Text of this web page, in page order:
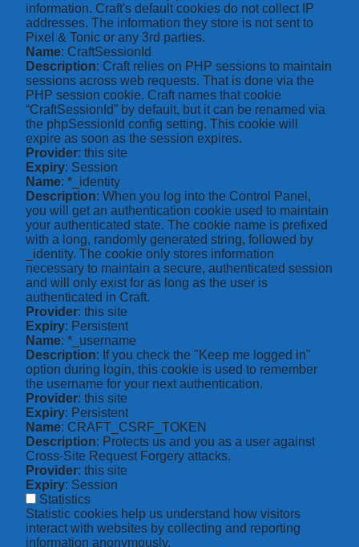
information. Craft's default cookies do not collect IP
addresses. The information they store is not sent to
Pixel & Tonic or any 3rd parties.
Name: CraftSessionId
Description: Craft relies on PHP sessions to maintain
sessions across web requests. That is done via the
PHP session cookie. Craft names that cookie
“CraftSessionId” by default, but it can be renamed via
the phpSessionId config setting. This cookie will
expire as soon as the session expires.
Provider: this site
Expiry: Session
Name: *_identity
Description: When you log into the Control Panel,
you will get an authentication cookie used to maintain
your authenticated state. The cookie name is prefixed
with a long, randomly generated string, followed by
_identity. The cookie only stores information
necessary to maintain a secure, authenticated session
and will only exist for as long as the user is
authenticated in Craft.
Provider: this site
Expiry: Persistent
Name: *_username
Description: If you check the "Keep me logged in"
option during login, this cookie is used to remember
the username for your next authentication.
Provider: this site
Expiry: Persistent
Name: CRAFT_CSRF_TOKEN
Description: Protects us and you as a user against
Cross-Site Request Forgery attacks.
Provider: this site
Expiry: Session
Statistics
Statistic cookies help us understand how visitors
interact with websites by collecting and reporting
information anonymously.